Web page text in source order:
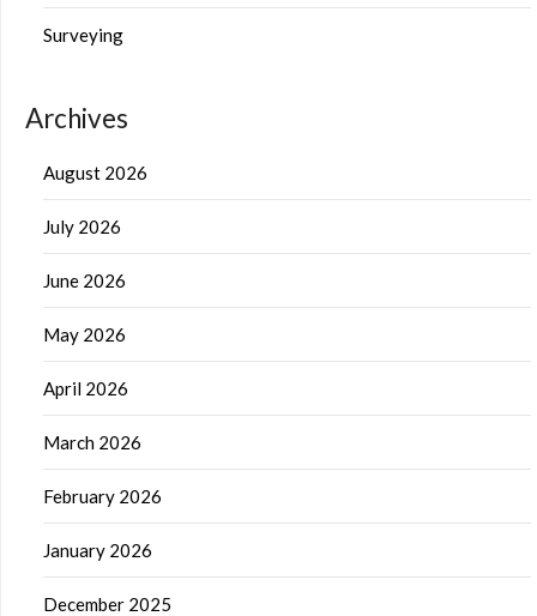
Surveying
Archives
August 2026
July 2026
June 2026
May 2026
April 2026
March 2026
February 2026
January 2026
December 2025